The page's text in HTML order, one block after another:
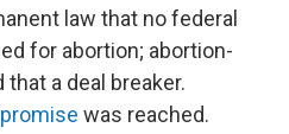
law that no federal
for abortion; abortion-
a deal breaker.
was reached.